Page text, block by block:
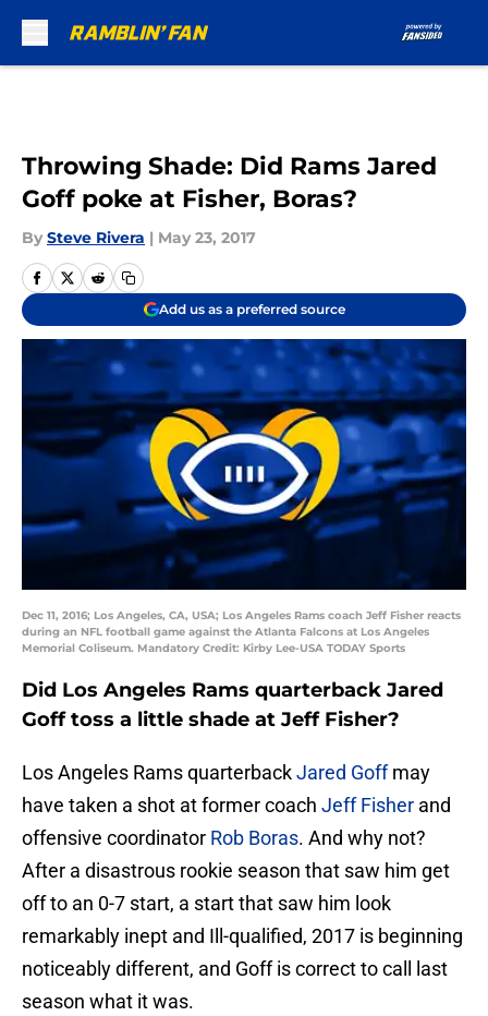
Throwing Shade: Did Rams Jared
Goff poke at Fisher, Boras?
By Steve Rivera | May 23, 2017
Add us as a preferred source
Dec 11, 2016; Los Angeles, CA, USA; Los Angeles Rams coach Jeff Fisher reacts
during an NFL football game against the Atlanta Falcons at Los Angeles
Memorial Coliseum. Mandatory Credit: Kirby Lee-USA TODAY Sports
Did Los Angeles Rams quarterback Jared
Goff toss a little shade at Jeff Fisher?
Los Angeles Rams quarterbackJared Goffmay
have taken a shot at former coach Jeff Fisher and
offensive coordinator Rob Boras. And why not?
After a disastrous rookie season that saw him get
off to an 0-7 start, a start that saw him look
remarkably inept and Ill-qualified, 2017 is beginning
noticeably different, and Goff is correct to call last
season what it was.